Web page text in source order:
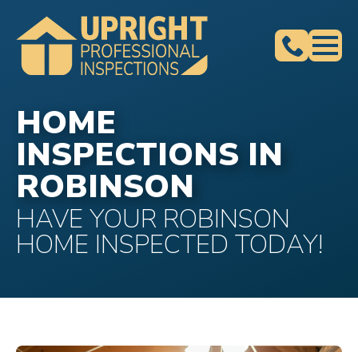
HOME
INSPECTIONS IN
ROBINSON
HAVE YOUR ROBINSON
HOME INSPECTED TODAY!